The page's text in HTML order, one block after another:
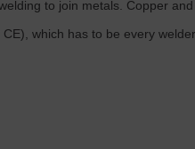
to join metals. Copper
which has to be every